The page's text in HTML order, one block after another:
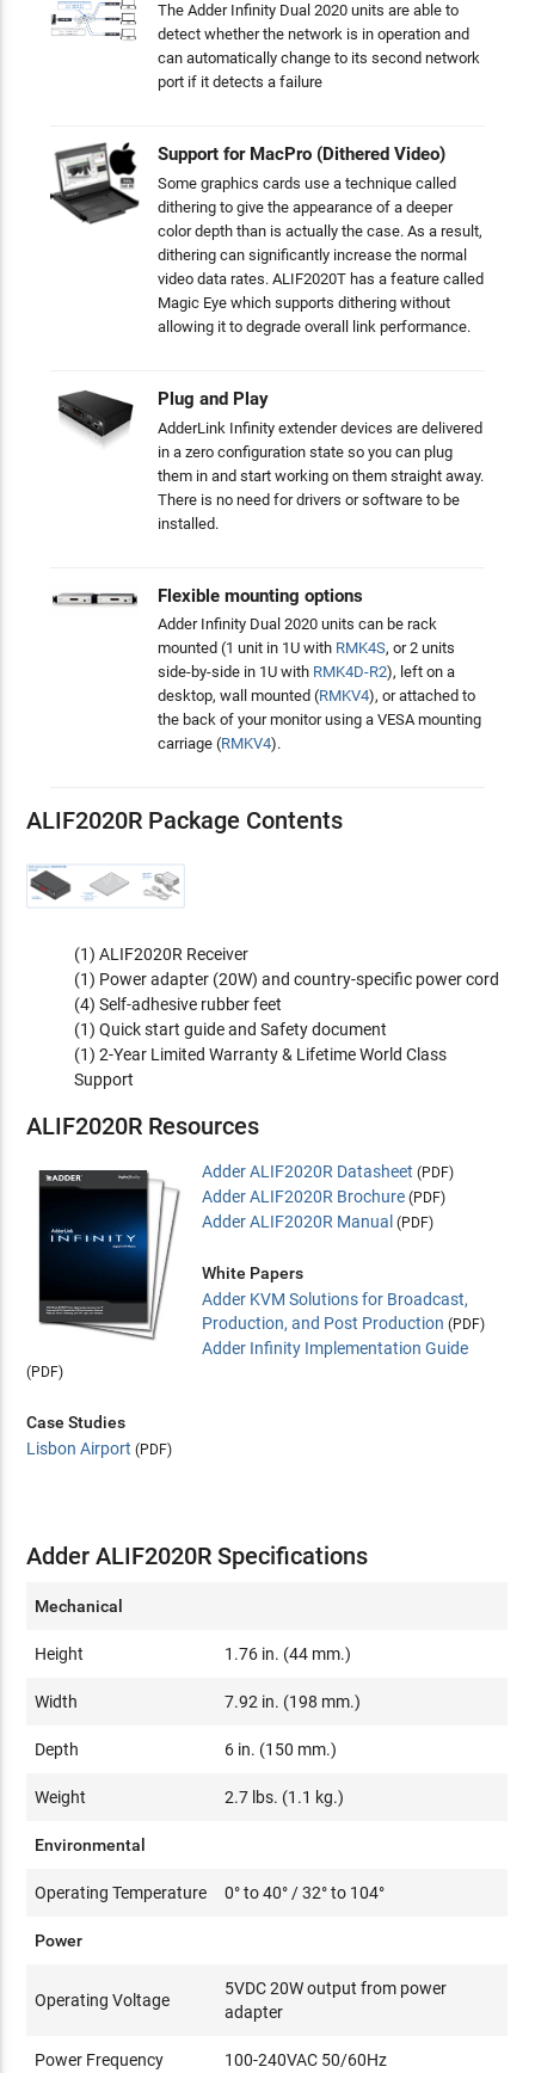
The Adder Infinity Dual 2020 units are able to
detect whether the network is in operation and
can automatically change to its second network
port if it detects a failure
Support for MacPro (Dithered Video)
Some graphics cards use a technique called
dithering to give the appearance of a deeper
color depth than is actually the case. As a result,
dithering can significantly increase the normal
video data rates. ALIF2020T has a feature called
Magic Eye which supports dithering without
allowing it to degrade overall link performance.
Plug and Play
AdderLink Infinity extender devices are delivered
in a zero configuration state so you can plug
them in and start working on them straight away.
There is no need for drivers or software to be
installed.
Flexible mounting options
Adder Infinity Dual 2020 units can be rack
mounted (1 unit in 1U with RMK4S, or 2 units
side-by-side in 1U with RMK4D-R2), left on a
desktop, wall mounted (RMKV4), or attached to
the back of your monitor using a VESA mounting
carriage (RMKV4).
ALIF2020R Package Contents
(1) ALIF2020R Receiver
(1) Power adapter (20W) and country-specific power cord
(4) Self-adhesive rubber feet
(1) Quick start guide and Safety document
(1) 2-Year Limited Warranty & Lifetime World Class
Support
ALIF2020R Resources
Adder ALIF2020R Datasheet (PDF)
Adder ALIF2020R Brochure (PDF)
Adder ALIF2020R Manual (PDF)
White Papers
Adder KVM Solutions for Broadcast,
Production, and Post Production (PDF)
Adder Infinity Implementation Guide
(PDF)
Case Studies
Lisbon Airport (PDF)
Adder ALIF2020R Specifications
Mechanical
Height 1.76 in. (44 mm.)
Width 7.92 in. (198 mm.)
Depth 6 in. (150 mm.)
Weight 2.7 lbs. (1.1 kg.)
Environmental
Operating Temperature 0° to 40° / 32° to 104°
Power
Operating Voltage
5VDC 20W output from power
adapter
Power Frequency 100-240VAC 50/60Hz